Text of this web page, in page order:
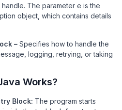
The parameter e is the
object, which contains details
– Specifies how to handle the
logging, retrying, or taking
Works?
Block: The program starts